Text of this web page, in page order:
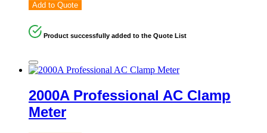
Add to Quote
Product successfully added to the Quote List
2000A Professional AC Clamp
Meter